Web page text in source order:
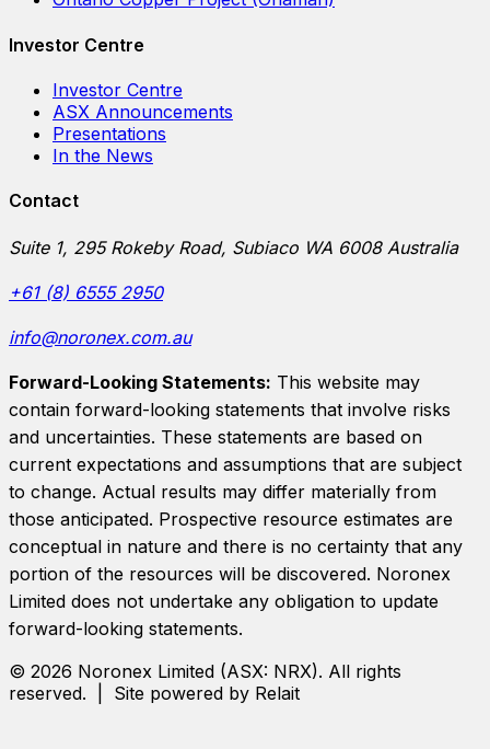
Investor Centre
Investor Centre
ASX Announcements
Presentations
In the News
Contact
Suite 1, 295 Rokeby Road, Subiaco WA 6008 Australia
+61 (8) 6555 2950
info@noronex.com.au
Forward-Looking Statements: This website may
contain forward-looking statements that involve risks
and uncertainties. These statements are based on
current expectations and assumptions that are subject
to change. Actual results may differ materially from
those anticipated. Prospective resource estimates are
conceptual in nature and there is no certainty that any
portion of the resources will be discovered. Noronex
Limited does not undertake any obligation to update
forward-looking statements.
© 2026 Noronex Limited (ASX: NRX). All rights
reserved. | Site powered by Relait